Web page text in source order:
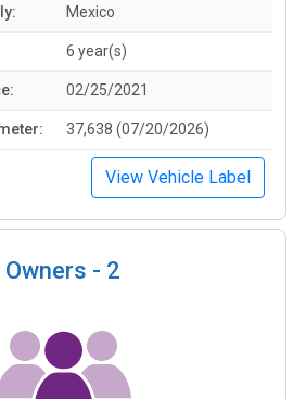
Mexico
6 year(s)
02/25/2021
37,638 (07/20/2026)
View Vehicle Label
Owners - 2